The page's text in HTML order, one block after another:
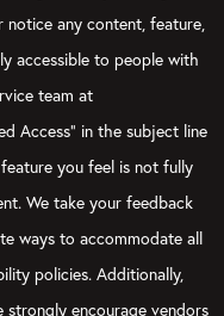
any content, feature,
accessible to people with
team at
Access” in the subject line
you feel is not fully
We take your feedback
ways to accommodate all
policies. Additionally,
encourage vendors